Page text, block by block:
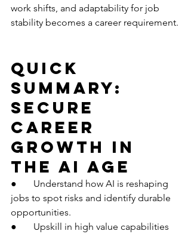
work shifts, and adaptability for job
stability becomes a career requirement.
Quick
Summary:
Secure
Career
Growth in
the AI Age
●       Understand how AI is reshaping
jobs to spot risks and identify durable
opportunities.
●       Upskill in high value capabilities